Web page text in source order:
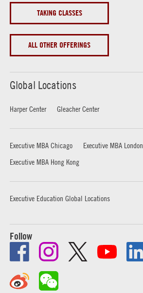
TAKING CLASSES
ALL OTHER OFFERINGS
Global Locations
Harper Center Gleacher Center
Executive MBA Chicago
Executive MBA London
Executive MBA Hong Kong
Executive Education Global Locations
Follow